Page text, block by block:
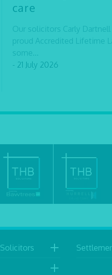
care
Our solicitors Carly
proud Accredited Lifetime
some...
- 21 July 2026